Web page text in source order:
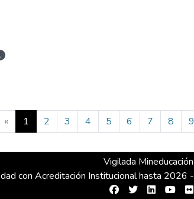
« 1 (current)
2 3 4 5 6 7 8 9
Vigilada Mineducación
con Acreditación Institucional hasta